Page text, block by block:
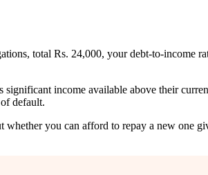
total Rs. 24,000, your debt-to-income
income available above their
default.
you can afford to repay a new one